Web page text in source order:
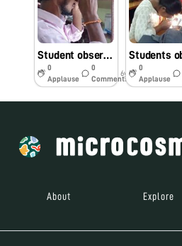
Student observing slides against natural light in Foldscope Workshop
0
Applause
0
Comments
6y
0
Applause
About Explore